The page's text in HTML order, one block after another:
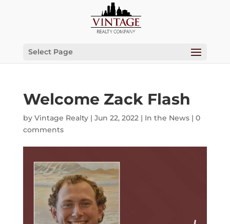
Select Page
Welcome Zack Flash
by Vintage Realty| Jun 22, 2022| In the News| 0
comments